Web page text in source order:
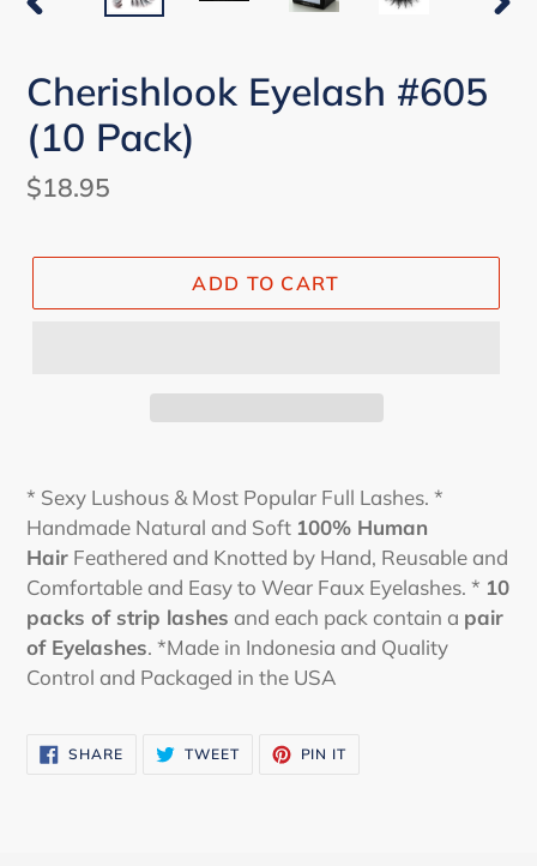
Cherishlook Eyelash #605
(10 Pack)
Regular
$18.95
ADD TO CART
* Sexy Lushous & Most Popular Full Lashes. *
Handmade Natural and Soft 100% Human
Hair Feathered and Knotted by Hand, Reusable and
Comfortable and Easy to Wear Faux Eyelashes. * 10
packs of strip lashes and each pack contain a pair
of Eyelashes. *Made in Indonesia and Quality
Control and Packaged in the USA
SHARESHARE
ON
TWEETTWEET PIN IT